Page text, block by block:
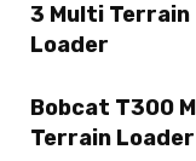
3 Multi Terrain
Loader
Bobcat T300
Terrain Loader